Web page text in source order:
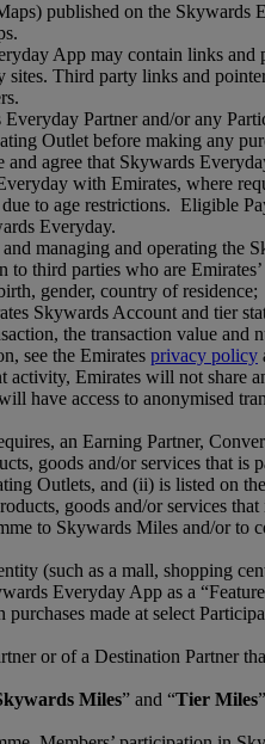
published on the
App may contain links
Third party links and
Partner and/or any
Outlet before making any
agree that Skywards
with Emirates, where
to age restrictions. Eligible
Everyday.
managing and operating the
third parties who are
gender, country of residence;
Skywards Account and tier
the transaction value and
see the Emirates privacy policy
activity, Emirates will not
have access to anonymised
an Earning Partner,
goods and/or services that
Outlets, and (ii) is listed on
goods and/or services
to Skywards Miles and/or
(such as a mall, shopping
Everyday App as a
made at select
or of a Destination Partner
Miles” and “Tier Miles